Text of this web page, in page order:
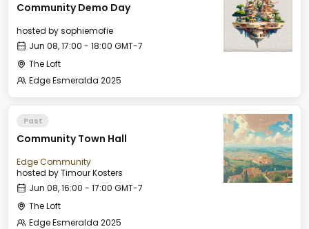
Community Demo Day
hosted bysophiemofie
Jun 08, 17:00 - 18:00 GMT-7
The Loft
Edge Esmeralda 2025
Past
Community Town Hall
Edge Community
hosted byTimour Kosters
Jun 08, 16:00 - 17:00 GMT-7
The Loft
Edge Esmeralda 2025